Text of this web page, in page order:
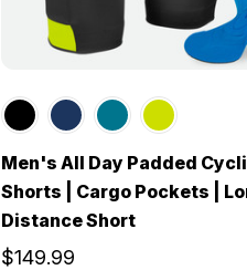
Men's All Day Padded
Shorts | Cargo Pockets |
Distance Short
$149.99